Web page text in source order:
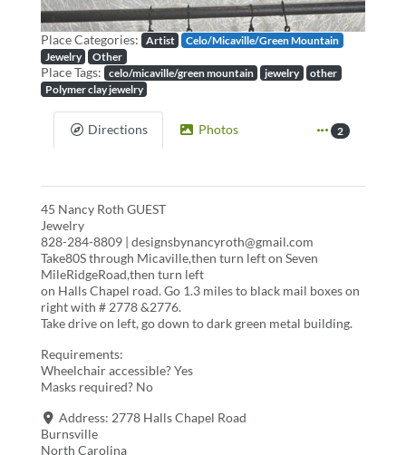
Place Categories: Artist
Celo/Micaville/Green Mountain
Jewelry
Other
Place Tags: celo/micaville/green mountain jewelry
other
Polymer clay jewelry
Directions Photos 2
45 Nancy Roth GUEST
Jewelry
828-284-8809 | designsbynancyroth@gmail.com
Take80S through Micaville,then turn left on Seven
MileRidgeRoad,then turn left
on Halls Chapel road. Go 1.3 miles to black mail boxes on
right with # 2778 &2776.
Take drive on left, go down to dark green metal building.
Requirements:
Wheelchair accessible? Yes
Masks required? No
Address: 2778 Halls Chapel Road
Burnsville
North Carolina